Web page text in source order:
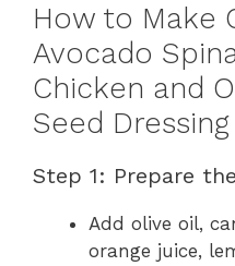
How to Make
Avocado
Chicken and
Seed Dressing
Step 1: Prepare
Add olive oil,
orange juice,